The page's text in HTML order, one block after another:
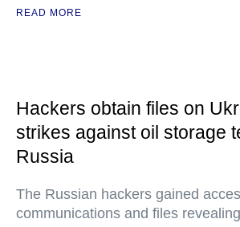
READ MORE
Hackers obtain files on
strikes against oil storage
Russia
The Russian hackers gained
communications and files